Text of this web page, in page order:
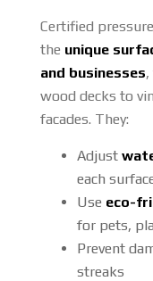
Certified
the unique
and businesses
wood decks to
facades. They:
Adjust
each
Use eco-
for pets,
Prevent
streaks